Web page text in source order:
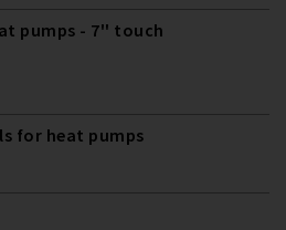
pumps - 7'' touch
for heat pumps